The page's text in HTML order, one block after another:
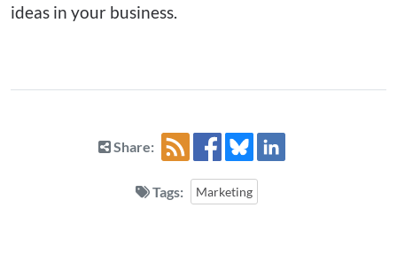
ideas in your business.
Share:
Tags: Marketing